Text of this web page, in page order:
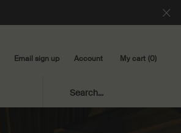
Email sign up Account My cart 0
0 product in cart
Search...